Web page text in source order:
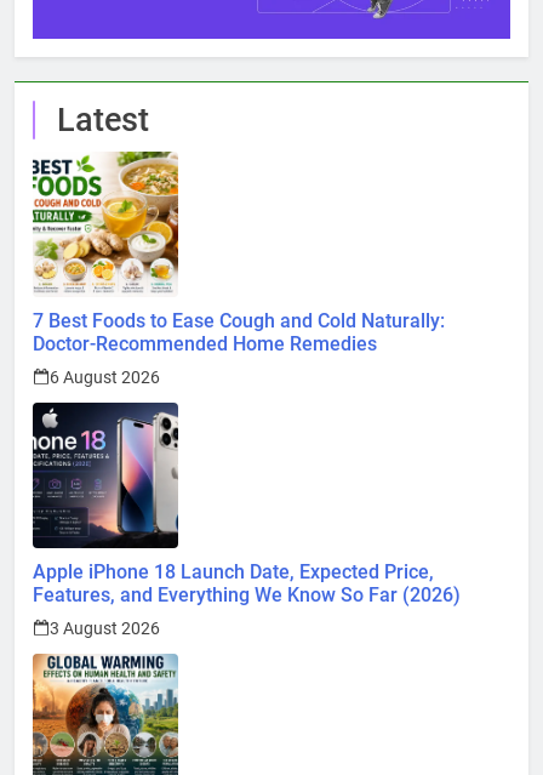
Latest
7 Best Foods to Ease Cough and Cold Naturally:
Doctor-Recommended Home Remedies
6 August 2026
Apple iPhone 18 Launch Date, Expected Price,
Features, and Everything We Know So Far (2026)
3 August 2026